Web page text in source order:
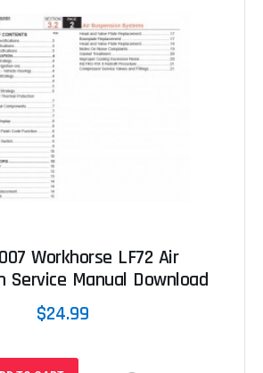
Workhorse LF72 Air
Service Manual Download
$24.99